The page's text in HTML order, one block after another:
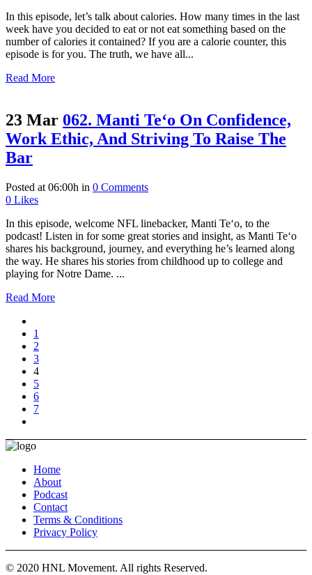
In this episode, let’s talk about calories. How many times in the last
week have you decided to eat or not eat something based on the
number of calories it contained? If you are a calorie counter, this
episode is for you. The truth, we have all...
Read More
23 Mar 062. Manti Te‘o On Confidence,
Work Ethic, And Striving To Raise The
Bar
Posted at 06:00h in 0 Comments
0 Likes
In this episode, welcome NFL linebacker, Manti Te‘o, to the
podcast! Listen in for some great stories and insight, as Manti Te‘o
shares his background, journey, and everything he’s learned along
the way. He shares his stories from childhood up to college and
playing for Notre Dame. ...
Read More
1
2
3
4
5
6
7
Home
About
Podcast
Contact
Terms & Conditions
Privacy Policy
© 2020 HNL Movement. All rights Reserved.